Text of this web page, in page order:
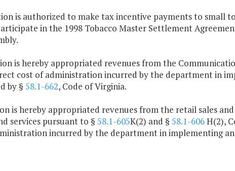
is authorized to make tax incentive payments to small
in the 1998 Tobacco Master Settlement
is hereby appropriated revenues from the
cost of administration incurred by the department in
by § 58.1-662, Code of Virginia.
is hereby appropriated revenues from the retail sales
services pursuant to § 58.1-605K(2) and § 58.1-606H(2),
incurred by the department in implementing